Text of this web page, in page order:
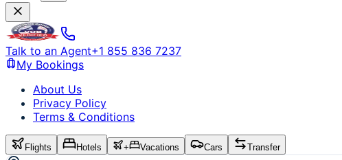
Talk to an Agent+1 855 836 7237
My Bookings
About Us
Privacy Policy
Terms & Conditions
Flights Hotels + Vacations Cars Transfer